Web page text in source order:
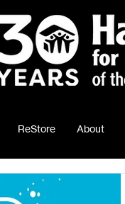
ReStore About